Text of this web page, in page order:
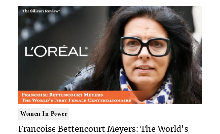
Women In Power
Francoise Bettencourt Meyers: The World's